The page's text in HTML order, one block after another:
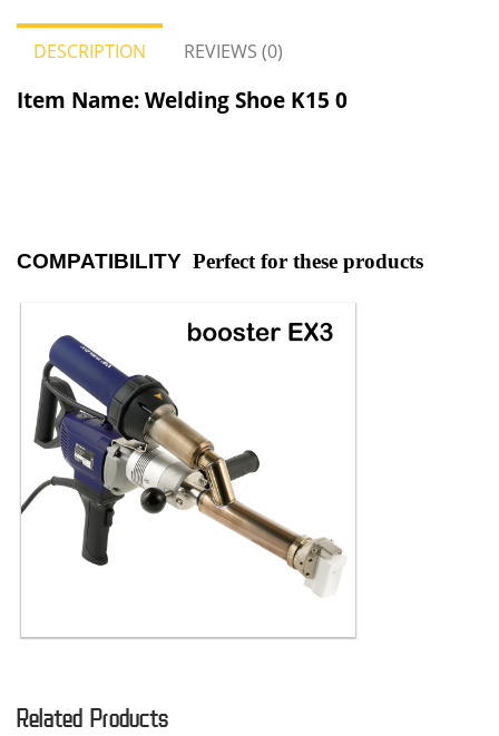
DESCRIPTION REVIEWS (0)
Item Name: Welding Shoe K15 0
COMPATIBILITY Perfect for these products
Related Products